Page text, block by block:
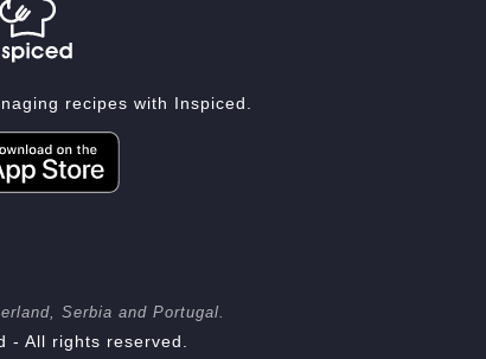
recipes with Inspiced.
Serbia and Portugal.
- All rights reserved.